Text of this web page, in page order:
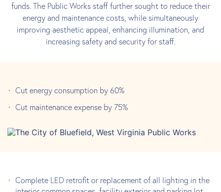
funds. The Public Works staff further sought to reduce their
energy and maintenance costs, while simultaneously
improving aesthetic appeal, enhancing illumination, and
increasing safety and security for staff.
Cut energy consumption by 60%
Cut maintenance expense by 75%
Complete LED retrofit or replacement of all lighting in the